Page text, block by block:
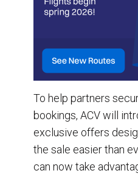
To help partners
bookings, ACV will
exclusive offers
the sale easier than
can now take